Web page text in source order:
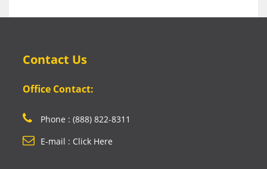
Contact Us
Office Contact:
Phone : (888) 822-8311
E-mail : Click Here